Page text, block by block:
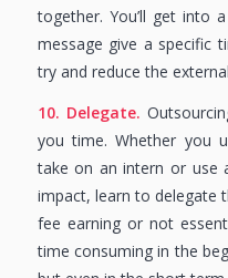
together. You’ll get into
message give a specific
try and reduce the
10. Delegate.
you time. Whether you
take on an intern or use
impact, learn to delegate
fee earning or not
time consuming in the